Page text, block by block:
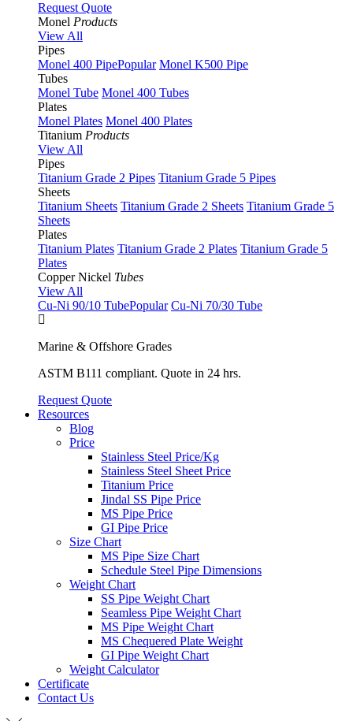
Request Quote
Monel Products
View All
Pipes
Monel 400 PipePopular Monel K500 Pipe
Tubes
Monel Tube Monel 400 Tubes
Plates
Monel Plates Monel 400 Plates
Titanium Products
View All
Pipes
Titanium Grade 2 Pipes Titanium Grade 5 Pipes
Sheets
Titanium Sheets Titanium Grade 2 Sheets Titanium Grade 5
Sheets
Plates
Titanium Plates Titanium Grade 2 Plates Titanium Grade 5
Plates
Copper Nickel Tubes
View All
Cu-Ni 90/10 TubePopular Cu-Ni 70/30 Tube
Marine & Offshore Grades
ASTM B111 compliant. Quote in 24 hrs.
Request Quote
Resources
Blog
Price
Stainless Steel Price/Kg
Stainless Steel Sheet Price
Titanium Price
Jindal SS Pipe Price
MS Pipe Price
GI Pipe Price
Size Chart
MS Pipe Size Chart
Schedule Steel Pipe Dimensions
Weight Chart
SS Pipe Weight Chart
Seamless Pipe Weight Chart
MS Pipe Weight Chart
MS Chequered Plate Weight
GI Pipe Weight Chart
Weight Calculator
Certificate
Contact Us